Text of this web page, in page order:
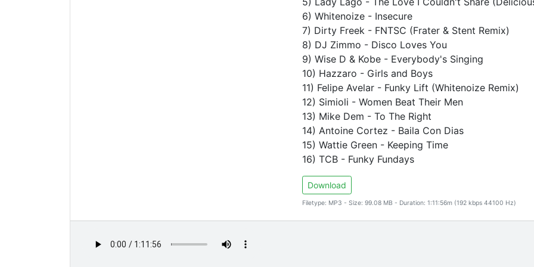
6) Whitenoize - Insecure
7) Dirty Freek - FNTSC (Frater & Stent Remix)
8) DJ Zimmo - Disco Loves You
9) Wise D & Kobe - Everybody's Singing
10) Hazzaro - Girls and Boys
11) Felipe Avelar - Funky Lift (Whitenoize Remix)
12) Simioli - Women Beat Their Men
13) Mike Dem - To The Right
14) Antoine Cortez - Baila Con Dias
15) Wattie Green - Keeping Time
16) TCB - Funky Fundays
Download
Filetype: MP3 - Size: 99.08 MB - Duration: 1:11:56m (192 kbps 44100 Hz)